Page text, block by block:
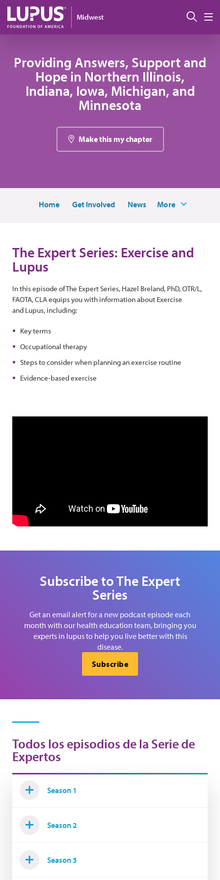
Pasar al contenido principal
Midwest
Providing Answers, Support and
Hope in Northern Illinois,
Indiana, Iowa, Michigan, and
Minnesota
Make this my chapter
Home Get Involved News More
The Expert Series: Exercise and
Lupus
In this episode of The Expert Series, Hazel Breland, PhD, OTR/L,
FAOTA, CLA equips you with information about Exercise
and Lupus, including:
Key terms
Occupational therapy
Steps to consider when planning an exercise routine
Evidence-based exercise
Subscribe to The Expert
Series
Get an email alert for a new podcast episode each
month with our health education team, bringing you
experts in lupus to help you live better with this
disease.
Subscribe
Todos los episodios de la Serie de
Expertos
Season 1
Season 2
Season 3